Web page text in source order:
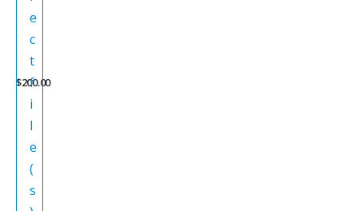
e
c
t
f
i
l
e
(
s
$200.00